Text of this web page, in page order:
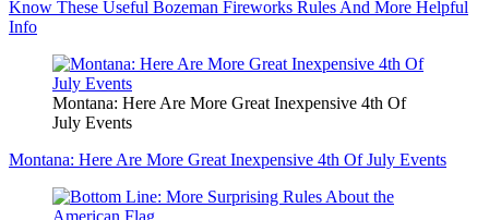
Know These Useful Bozeman Fireworks Rules And More Helpful
Info
Montana: Here Are More Great Inexpensive 4th Of
July Events
Montana: Here Are More Great Inexpensive 4th Of July Events